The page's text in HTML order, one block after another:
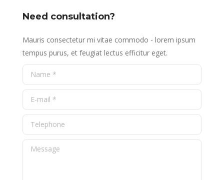
Need consultation?
Mauris consectetur mi vitae commodo - lorem ipsum
tempus purus, et feugiat lectus efficitur eget.
Name *
E-mail *
Telephone
Message